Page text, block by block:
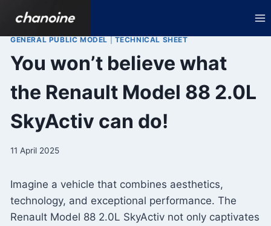
content
GENERAL PUBLIC MODEL TECHNICAL SHEET
You won’t believe what
the Renault Model 88 2.0L
SkyActiv can do!
11 April 2025
Imagine a vehicle that combines aesthetics,
technology, and exceptional performance. The
Renault Model 88 2.0L SkyActiv not only captivates